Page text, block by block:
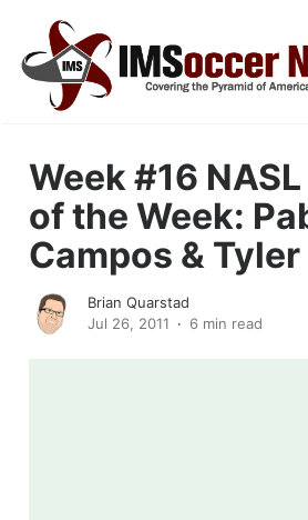
Week #16
of the Week:
Campos &
Brian Quarstad
Jul 26, 2011
6 min read